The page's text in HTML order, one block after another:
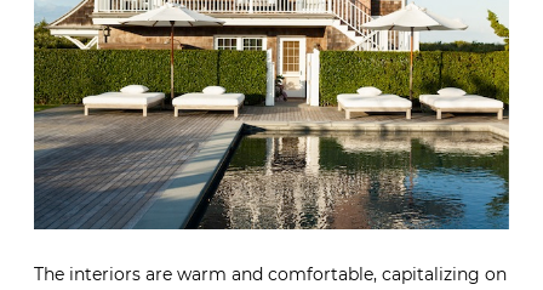
The interiors are warm and comfortable, capitalizing on